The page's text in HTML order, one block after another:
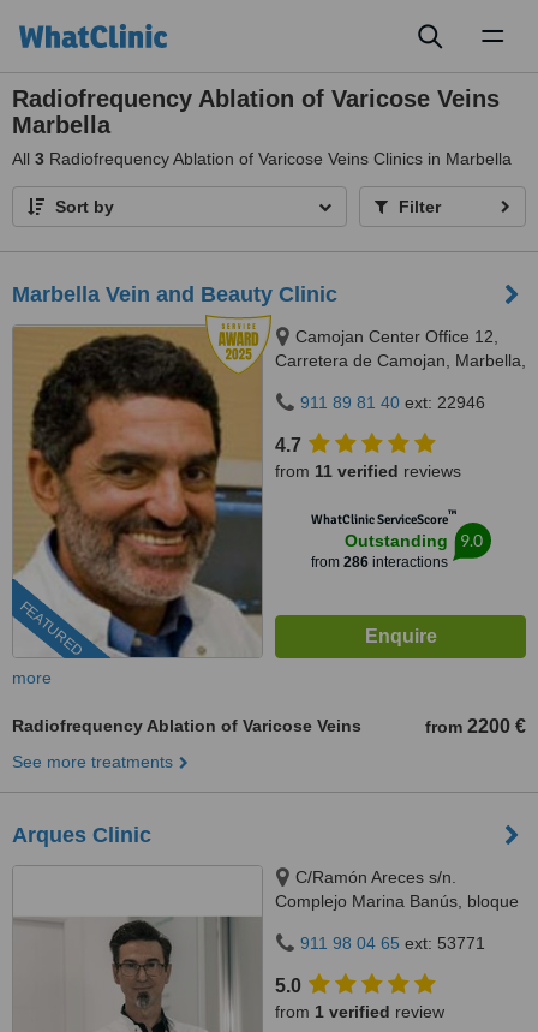
Radiofrequency Ablation of Varicose Veins
Marbella
All 3 Radiofrequency Ablation of Varicose Veins Clinics in Marbella
Sort by Filter
Marbella Vein and Beauty Clinic
FEATURED
Camojan Center Office 12,
Carretera de Camojan, Marbella,
911 89 81 40 ext: 22946
4.7
from 11 verified reviews
WhatClinic ServiceScore™
Outstanding
from 286interactions
9.0
more
Radiofrequency Ablation of Varicose Veins from 2200 €
See more treatments
Arques Clinic
C/Ramón Areces s/n.
Complejo Marina Banús, bloque
911 98 04 65 ext: 53771
5.0
from 1 verified review